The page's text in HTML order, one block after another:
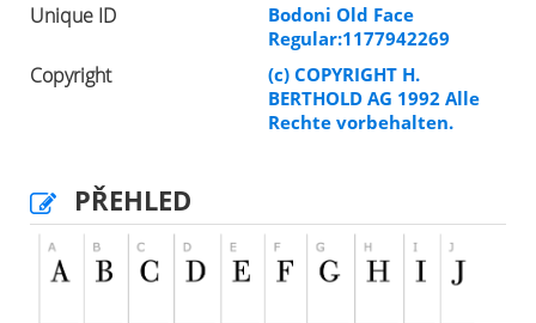
Unique ID
Bodoni Old Face
Regular:1177942269
Copyright
(c) COPYRIGHT H.
BERTHOLD AG 1992 Alle
Rechte vorbehalten.
PŘEHLED